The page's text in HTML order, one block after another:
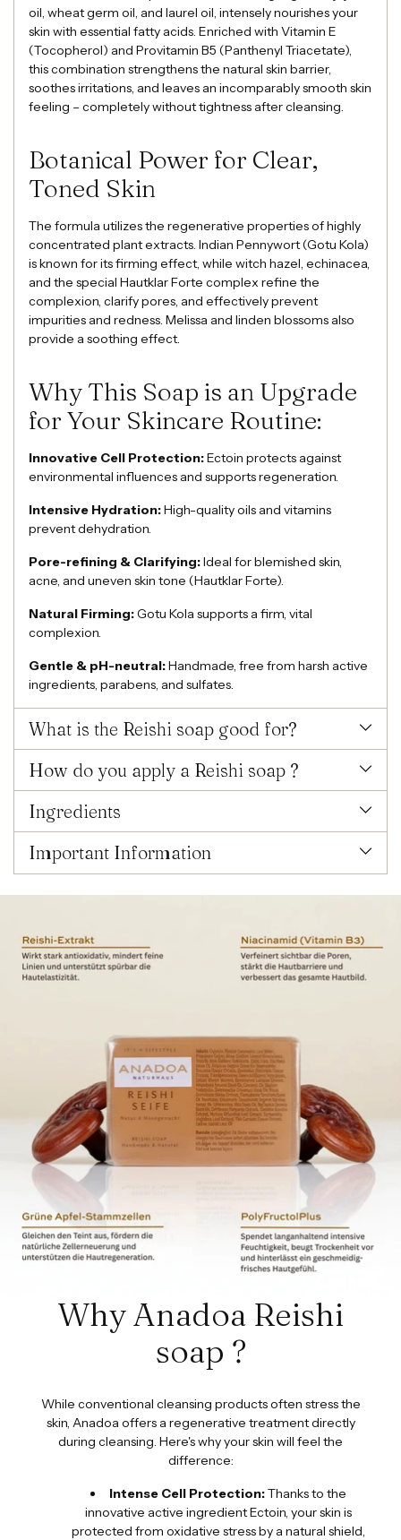
oil, wheat germ oil, and laurel oil, intensely nourishes your
skin with essential fatty acids. Enriched with Vitamin E
(Tocopherol) and Provitamin B5 (Panthenyl Triacetate),
this combination strengthens the natural skin barrier,
soothes irritations, and leaves an incomparably smooth skin
feeling – completely without tightness after cleansing.
Botanical Power for Clear,
Toned Skin
The formula utilizes the regenerative properties of highly
concentrated plant extracts. Indian Pennywort (Gotu Kola)
is known for its firming effect, while witch hazel, echinacea,
and the special Hautklar Forte complex refine the
complexion, clarify pores, and effectively prevent
impurities and redness. Melissa and linden blossoms also
provide a soothing effect.
Why This Soap is an Upgrade
for Your Skincare Routine:
Innovative Cell Protection:Ectoin protects against
environmental influences and supports regeneration.
Intensive Hydration:High-quality oils and vitamins
prevent dehydration.
Pore-refining & Clarifying:Ideal for blemished skin,
acne, and uneven skin tone (Hautklar Forte).
Natural Firming:Gotu Kola supports a firm, vital
complexion.
Gentle & pH-neutral:Handmade, free from harsh active
ingredients, parabens, and sulfates.
What is the Reishi soap good for?
How do you apply a Reishi soap ?
Ingredients
Important Information
Why Anadoa Reishi
soap ?
While conventional cleansing products often stress the
skin, Anadoa offers a regenerative treatment directly
during cleansing. Here's why your skin will feel the
difference:
Intense Cell Protection:Thanks to the
innovative active ingredient Ectoin, your skin is
protected from oxidative stress by a natural shield,